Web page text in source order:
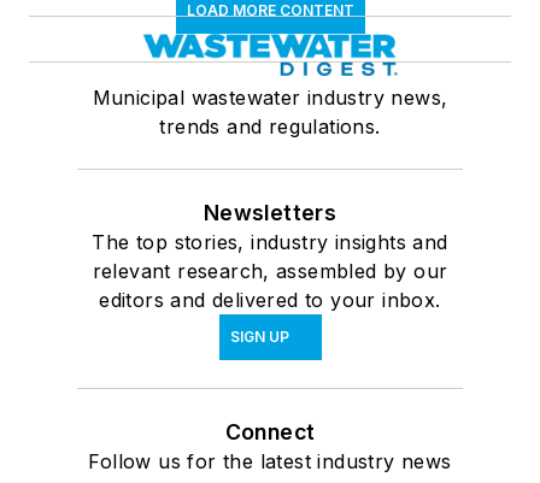
LOAD MORE CONTENT
Municipal wastewater industry news,
trends and regulations.
Newsletters
The top stories, industry insights and
relevant research, assembled by our
editors and delivered to your inbox.
SIGN UP
Connect
Follow us for the latest industry news